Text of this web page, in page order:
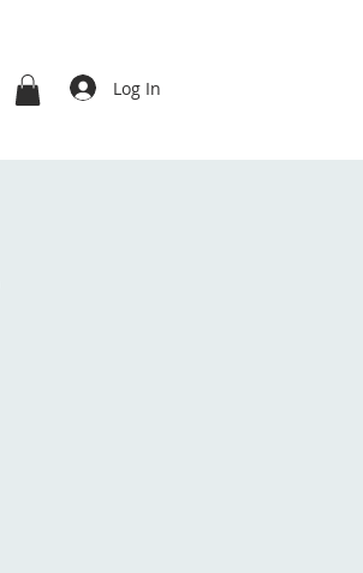
Log In